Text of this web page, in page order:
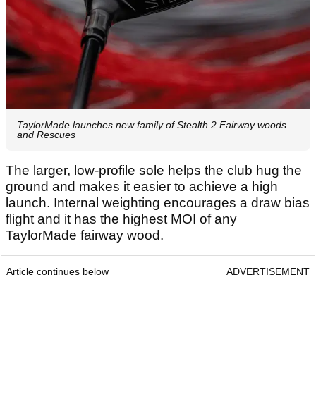
TaylorMade launches new family of Stealth 2 Fairway woods
and Rescues
The larger, low-profile sole helps the club hug the
ground and makes it easier to achieve a high
launch. Internal weighting encourages a draw bias
flight and it has the highest MOI of any
TaylorMade fairway wood.
Article continues below ADVERTISEMENT